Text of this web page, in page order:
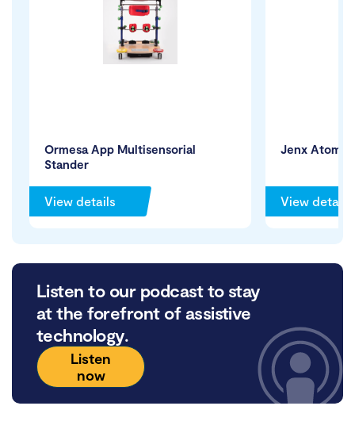
Ormesa App Multisensorial
Stander
View details
Jenx Atom
View details
Listen to our podcast to stay
at the forefront of assistive
technology.
Listen
now